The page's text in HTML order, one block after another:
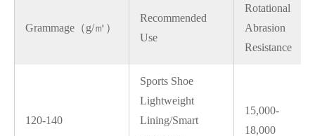
Grammage（g/㎡）
Recommended
Use
Rotational
Abrasion
Resistance
120-140
Sports Shoe
Lightweight
Lining/Smart
15,000-
18,000